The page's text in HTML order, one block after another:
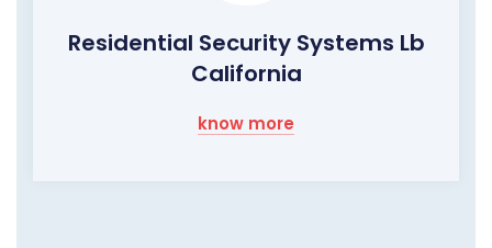
Residential Security Systems Lb
California
know more